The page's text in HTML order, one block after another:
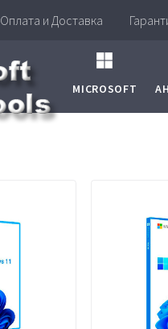
Оплата и Доставка
MICROSOFT